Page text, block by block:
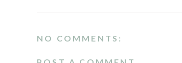
NO COMMENTS: